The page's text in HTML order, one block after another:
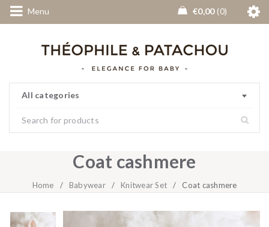
Menu €0,00 0
All categories
Coat cashmere
Home / Babywear / Knitwear Set / Coat cashmere